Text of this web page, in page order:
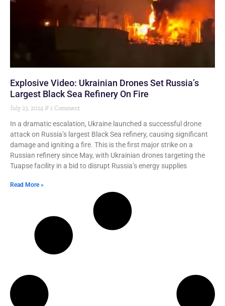
Explosive Video: Ukrainian Drones Set Russia’s
Largest Black Sea Refinery On Fire
July 23, 2024 1 Comment
In a dramatic escalation, Ukraine launched a successful drone
attack on Russia’s largest Black Sea refinery, causing significant
damage and igniting a fire. This is the first major strike on a
Russian refinery since May, with Ukrainian drones targeting the
Tuapse facility in a bid to disrupt Russia’s energy supplies
Read More »